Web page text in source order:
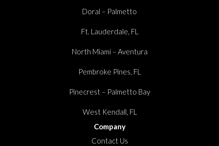
Doral – Palmetto
Ft. Lauderdale, FL
North Miami – Aventura
Pembroke Pines, FL
Pinecrest – Palmetto Bay
West Kendall, FL
Company
Contact Us